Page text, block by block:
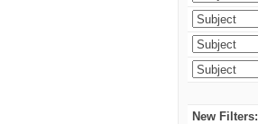
New Filters: